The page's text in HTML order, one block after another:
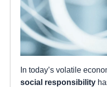
In today’s volatile
social responsibility